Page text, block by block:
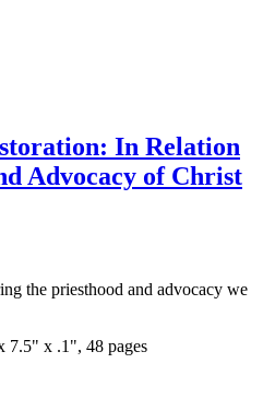
In Relation
Advocacy of Christ
the priesthood and advocacy we
7.5" x .1", 48 pages